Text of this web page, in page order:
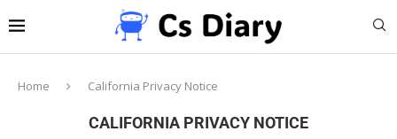
Home California Privacy Notice
CALIFORNIA PRIVACY NOTICE